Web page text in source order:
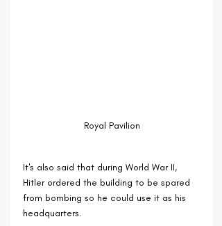
Royal Pavilion
It's also said that during World War II,
Hitler ordered the building to be spared
from bombing so he could use it as his
headquarters.